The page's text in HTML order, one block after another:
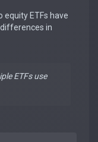
equity ETFs have
in
ETFs use